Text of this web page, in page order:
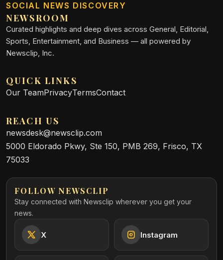
SOCIAL NEWS DISCOVERY
NEWSROOM
Curated highlights and deep dives across General, Editorial,
Sports, Entertainment, and Business — all powered by
Newsclip, Inc.
QUICK LINKS
Our TeamPrivacyTermsContact
REACH US
newsdesk@newsclip.com
5000 Eldorado Pkwy, Ste 150, PMB 269, Frisco, TX
75033
FOLLOW NEWSCLIP
Stay connected with Newsclip wherever you get your
news.
X Instagram